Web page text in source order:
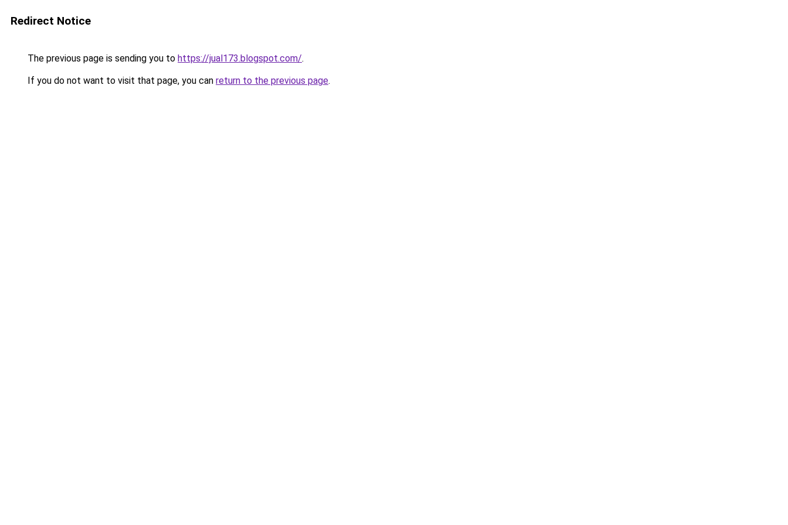
Redirect Notice
The previous page is sending you to https://jual173.blogspot.com/.
If you do not want to visit that page, you can return to the previous page.